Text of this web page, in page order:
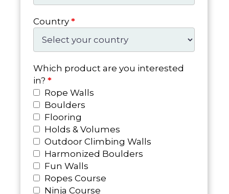
Country *
Which product are you interested
in? *
Rope Walls
Boulders
Flooring
Holds & Volumes
Outdoor Climbing Walls
Harmonized Boulders
Fun Walls
Ropes Course
Ninja Course